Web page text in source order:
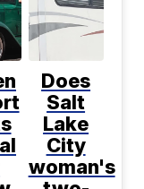
Does
Salt
Lake
City
woman's